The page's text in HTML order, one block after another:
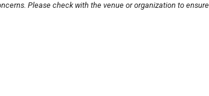
Please check with the venue or organization to ensure